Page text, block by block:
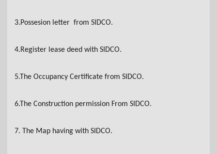
3.Possesion letter from SIDCO.
4.Register lease deed with SIDCO.
5.The Occupancy Certificate from SIDCO.
6.The Construction permission From SIDCO.
7. The Map having with SIDCO.